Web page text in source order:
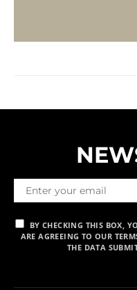
BY CHECKING THIS BOX,
ARE AGREEING TO OUR
THE DATA